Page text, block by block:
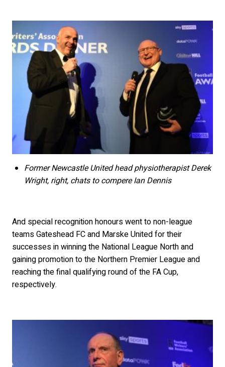
Former Newcastle United head physiotherapist Derek
Wright, right, chats to compere Ian Dennis
And special recognition honours went to non-league
teams Gateshead FC and Marske United for their
successes in winning the National League North and
gaining promotion to the Northern Premier League and
reaching the final qualifying round of the FA Cup,
respectively.